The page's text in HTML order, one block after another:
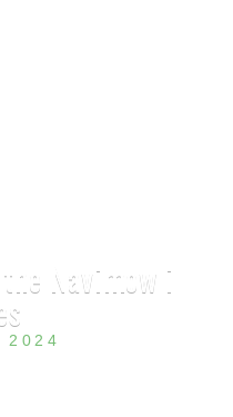
Navimow i
2024